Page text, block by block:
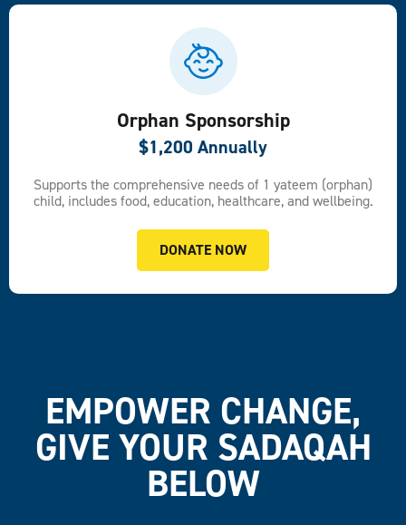
Orphan Sponsorship
$1,200 Annually
Supports the comprehensive needs of 1 yateem (orphan)
child, includes food, education, healthcare, and wellbeing.
DONATE NOW
EMPOWER CHANGE,
GIVE YOUR SADAQAH
BELOW